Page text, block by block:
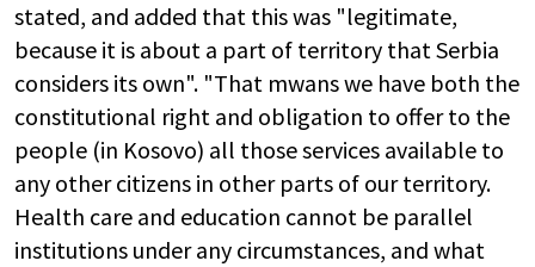
stated, and added that this was "legitimate,
because it is about a part of territory that Serbia
considers its own". "That mwans we have both the
constitutional right and obligation to offer to the
people (in Kosovo) all those services available to
any other citizens in other parts of our territory.
Health care and education cannot be parallel
institutions under any circumstances, and what